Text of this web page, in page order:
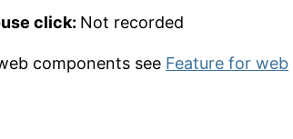
click: Not recorded
components see Feature for web